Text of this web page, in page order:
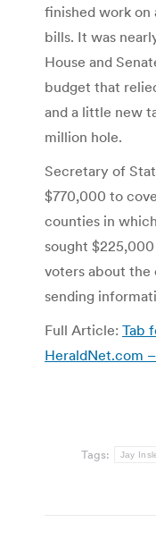
finished work on
bills. It was
House and
budget that
and a little new
million hole.
Secretary of
$770,000 to
counties in
sought
voters about the
sending
Full Article: Tab
HeraldNet.com
Tags: Jay